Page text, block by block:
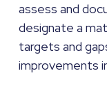
assess and
designate a
targets and
improvements